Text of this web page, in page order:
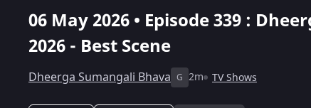
06 May 2026 • Episode 339 :
2026 - Best Scene
Dheerga Sumangali Bhava G 2m TV Shows